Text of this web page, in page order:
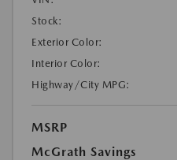
Stock:
Exterior Color:
Interior Color:
Highway/City MPG:
MSRP
McGrath Savings